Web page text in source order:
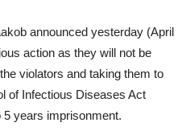
announced yesterday (April
action as they will not be
violators and taking them to
of Infectious Diseases Act
5 years imprisonment.